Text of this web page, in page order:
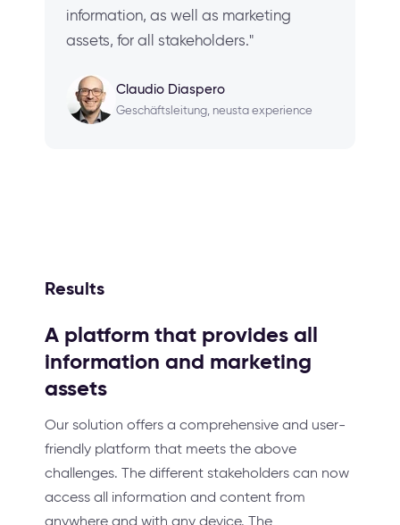
information, as well as marketing
assets, for all stakeholders."
Claudio Diaspero
Geschäftsleitung, neusta experience
Results
A platform that provides all
information and marketing
assets
Our solution offers a comprehensive and user-
friendly platform that meets the above
challenges. The different stakeholders can now
access all information and content from
anywhere and with any device. The